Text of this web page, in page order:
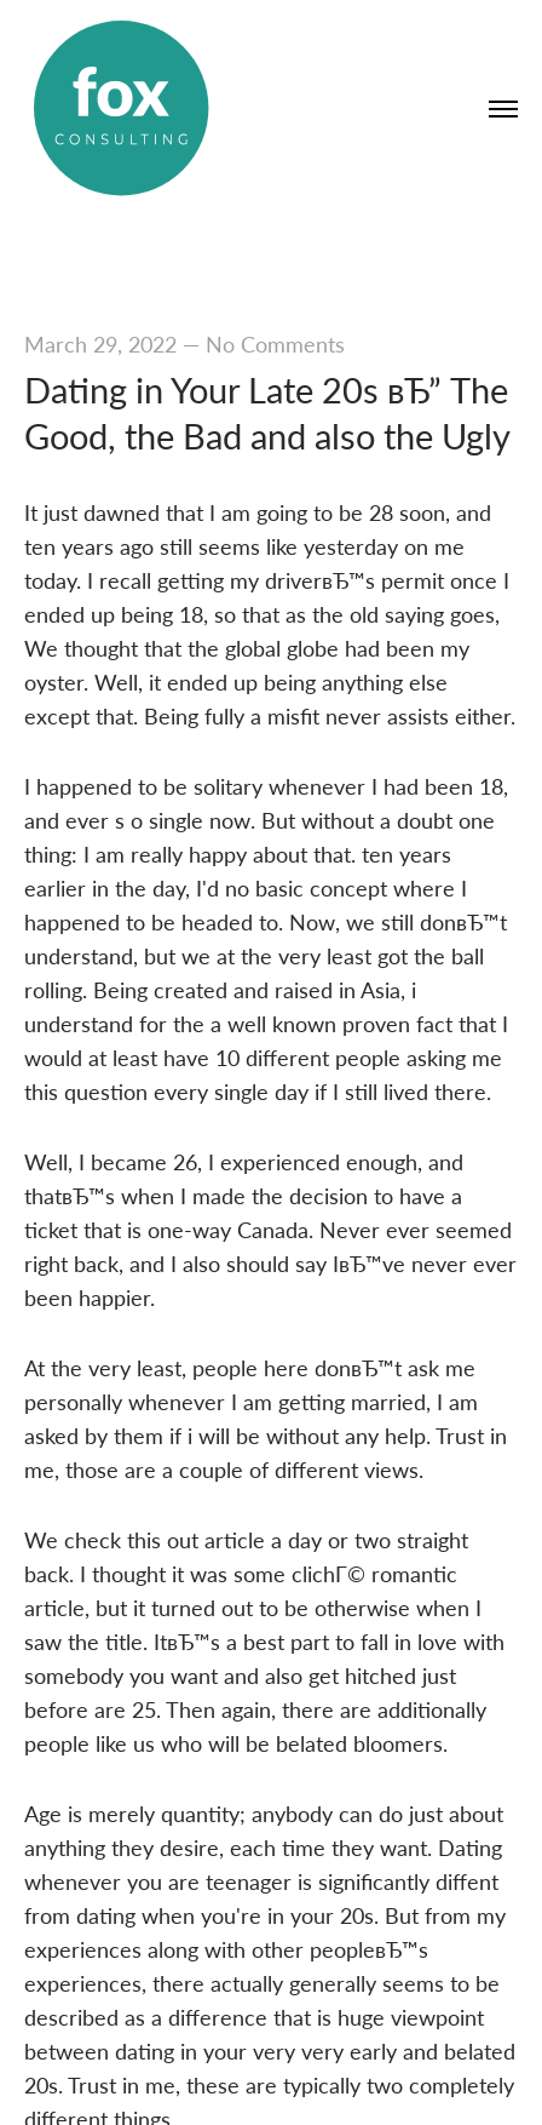
March 29, 2022— No Comments
Dating in Your Late 20s вЂ” The
Good, the Bad and also the Ugly
It just dawned that I am going to be 28 soon, and
ten years ago still seems like yesterday on me
today. I recall getting my driverвЂ™s permit once I
ended up being 18, so that as the old saying goes,
We thought that the global globe had been my
oyster. Well, it ended up being anything else
except that. Being fully a misfit never assists either.
I happened to be solitary whenever I had been 18,
and ever s o single now. But without a doubt one
thing: I am really happy about that. ten years
earlier in the day, I'd no basic concept where I
happened to be headed to. Now, we still donвЂ™t
understand, but we at the very least got the ball
rolling. Being created and raised in Asia, i
understand for the a well known proven fact that I
would at least have 10 different people asking me
this question every single day if I still lived there.
Well, I became 26, I experienced enough, and
thatвЂ™s when I made the decision to have a
ticket that is one-way Canada. Never ever seemed
right back, and I also should say IвЂ™ve never ever
been happier.
At the very least, people here donвЂ™t ask me
personally whenever I am getting married, I am
asked by them if i will be without any help. Trust in
me, those are a couple of different views.
We check this out article a day or two straight
back. I thought it was some clichГ© romantic
article, but it turned out to be otherwise when I
saw the title. ItвЂ™s a best part to fall in love with
somebody you want and also get hitched just
before are 25. Then again, there are additionally
people like us who will be belated bloomers.
Age is merely quantity; anybody can do just about
anything they desire, each time they want. Dating
whenever you are teenager is significantly diffent
from dating when you're in your 20s. But from my
experiences along with other peopleвЂ™s
experiences, there actually generally seems to be
described as a difference that is huge viewpoint
between dating in your very very early and belated
20s. Trust in me, these are typically two completely
different things.